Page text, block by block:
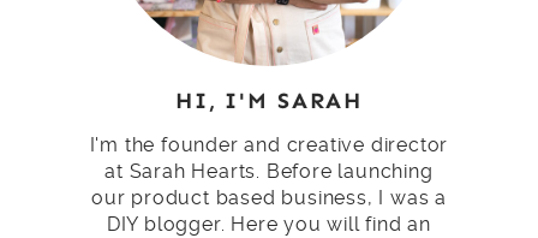
HI, I'M SARAH
I'm the founder and creative director
at Sarah Hearts. Before launching
our product based business, I was a
DIY blogger. Here you will find an